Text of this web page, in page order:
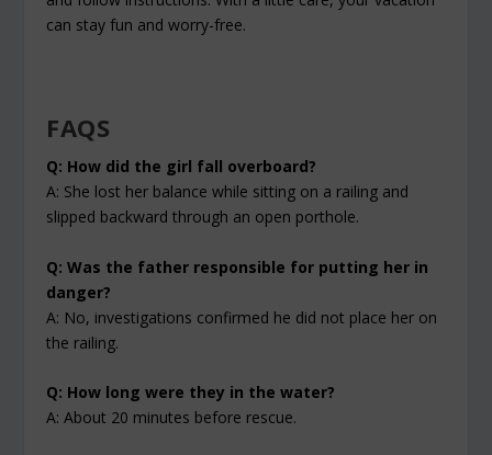
can stay fun and worry-free.
FAQS
Q: How did the girl fall overboard?
A: She lost her balance while sitting on a railing and
slipped backward through an open porthole.
Q: Was the father responsible for putting her in
danger?
A: No, investigations confirmed he did not place her on
the railing.
Q: How long were they in the water?
A: About 20 minutes before rescue.